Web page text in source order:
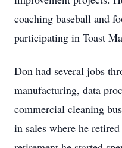
coaching baseball and
participating in Toast
Don had several jobs
manufacturing, data
commercial cleaning
in sales where he